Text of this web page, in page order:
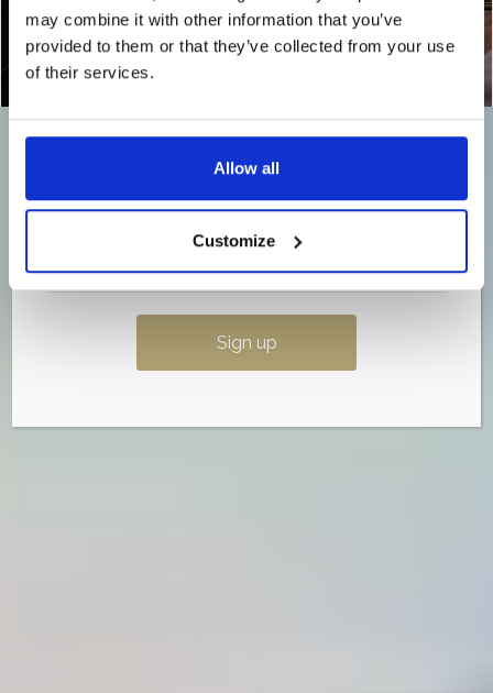
may combine it with other information that you’ve
provided to them or that they’ve collected from your use
of their services.
Allow all
Customize
💌Sign up to our newsletter now so you don’t
miss out.
Once it’s gone, it’s gone…